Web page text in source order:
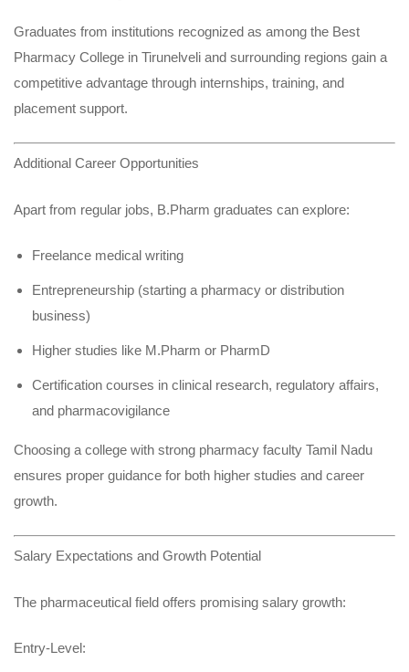
Graduates from institutions recognized as among the Best
Pharmacy College in Tirunelveli and surrounding regions gain a
competitive advantage through internships, training, and
placement support.
Additional Career Opportunities
Apart from regular jobs, B.Pharm graduates can explore:
Freelance medical writing
Entrepreneurship (starting a pharmacy or distribution
business)
Higher studies like M.Pharm or PharmD
Certification courses in clinical research, regulatory affairs,
and pharmacovigilance
Choosing a college with strong pharmacy faculty Tamil Nadu
ensures proper guidance for both higher studies and career
growth.
Salary Expectations and Growth Potential
The pharmaceutical field offers promising salary growth:
Entry-Level: